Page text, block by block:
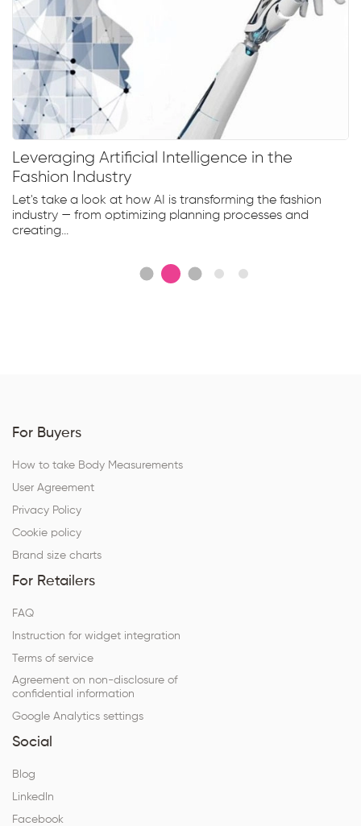
Leveraging Artificial Intelligence in the
Fashion Industry
Let's take a look at how AI is transforming the fashion
industry — from optimizing planning processes and
creating...
For Buyers
How to take Body Measurements
User Agreement
Privacy Policy
Cookie policy
Brand size charts
For Retailers
FAQ
Instruction for widget integration
Terms of service
Agreement on non-disclosure of
confidential information
Google Analytics settings
Social
Blog
LinkedIn
Facebook